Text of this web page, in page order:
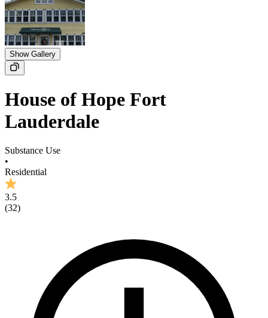
Show Gallery
House of Hope Fort
Lauderdale
Substance Use
•
Residential
3.5
(32)